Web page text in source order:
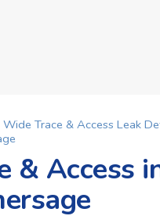
Wide Trace & Access Leak
& Access